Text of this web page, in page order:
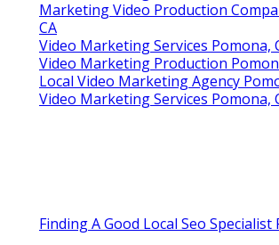
Marketing Video Production
CA
Video Marketing Services Pomona,
Video Marketing Production
Local Video Marketing Agency
Video Marketing Services Pomona,
Finding A Good Local Seo Specialist